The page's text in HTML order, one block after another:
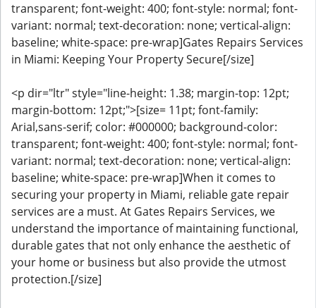
transparent; font-weight: 400; font-style: normal; font-
variant: normal; text-decoration: none; vertical-align:
baseline; white-space: pre-wrap]Gates Repairs Services
in Miami: Keeping Your Property Secure[/size]
<p dir="ltr" style="line-height: 1.38; margin-top: 12pt;
margin-bottom: 12pt;">[size= 11pt; font-family:
Arial,sans-serif; color: #000000; background-color:
transparent; font-weight: 400; font-style: normal; font-
variant: normal; text-decoration: none; vertical-align:
baseline; white-space: pre-wrap]When it comes to
securing your property in Miami, reliable gate repair
services are a must. At Gates Repairs Services, we
understand the importance of maintaining functional,
durable gates that not only enhance the aesthetic of
your home or business but also provide the utmost
protection.[/size]